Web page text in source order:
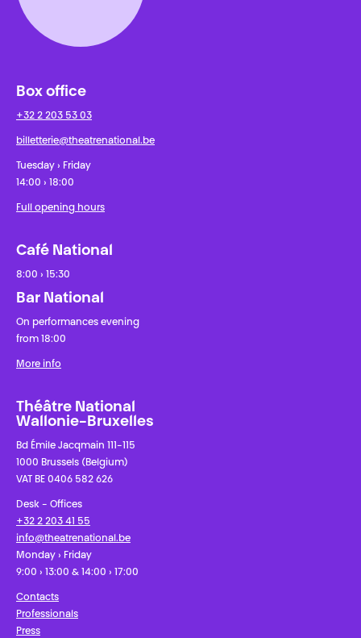
Box office
+32 2 203 53 03
billetterie@theatrenational.be
Tuesday › Friday
14:00 › 18:00
Full opening hours
Café National
8:00 › 15:30
Bar National
On performances evening
from 18:00
More info
Théâtre National
Wallonie-Bruxelles
Bd Émile Jacqmain 111-115
1000 Brussels (Belgium)
VAT BE 0406 582 626
Desk - Offices
+32 2 203 41 55
info@theatrenational.be
Monday › Friday
9:00 › 13:00 & 14:00 › 17:00
Contacts
Professionals
Press